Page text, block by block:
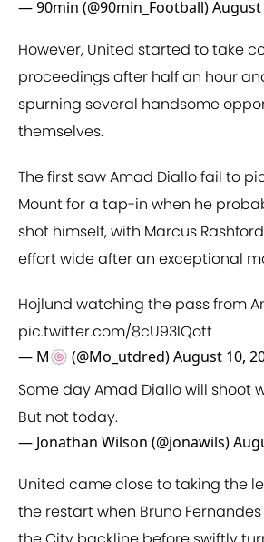
— 90min (@90min_Football)August
However, United started to take
proceedings after half an hour
spurning several handsome
themselves.
The first saw Amad Diallo fail to
Mount for a tap-in when he
shot himself, with Marcus
effort wide after an exceptional
Hojlund watching the pass from
pic.twitter.com/8cU93lQott
— M🍥 (@Mo_utdred)August 10,
Some day Amad Diallo will shoot
But not today.
— Jonathan Wilson (@jonawils)
United came close to taking the
the restart when Bruno